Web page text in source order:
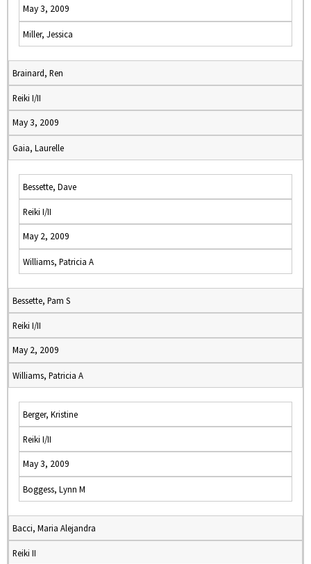
May 3, 2009
Miller, Jessica
Brainard, Ren
Reiki I/II
May 3, 2009
Gaia, Laurelle
Bessette, Dave
Reiki I/II
May 2, 2009
Williams, Patricia A
Bessette, Pam S
Reiki I/II
May 2, 2009
Williams, Patricia A
Berger, Kristine
Reiki I/II
May 3, 2009
Boggess, Lynn M
Bacci, Maria Alejandra
Reiki II